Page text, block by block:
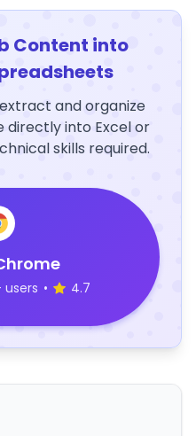
Content into
and organize
into Excel or
skills required.
users • 4.7